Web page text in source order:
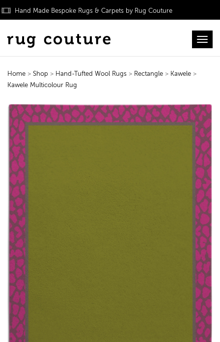
Hand Made Bespoke Rugs & Carpets by Rug Couture
Home > Shop > Hand-Tufted Wool Rugs > Rectangle > Kawele >
Kawele Multicolour Rug